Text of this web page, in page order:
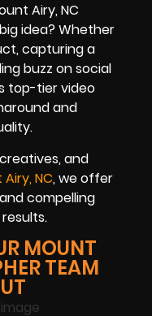
Airy, NC
idea? Whether
capturing a
buzz on social
top-tier video
and
and
NC, we offer
compelling
MOUNT
TEAM